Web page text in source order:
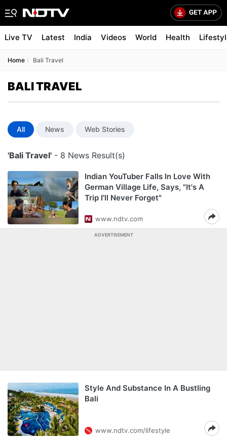
Live TV Latest India Videos World Health
Home Bali Travel
BALI TRAVEL
All News Web Stories
'Bali Travel' - 8 News Result(s)
Indian YouTuber Falls In Love With
German Village Life, Says, "It's A
Trip I'll Never Forget"
www.ndtv.com
ADVERTISEMENT
Style And Substance In A Bustling
Bali
www.ndtv.com/lifestyle